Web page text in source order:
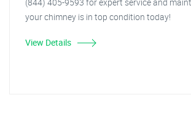
your chimney is in top condition today!
View Details